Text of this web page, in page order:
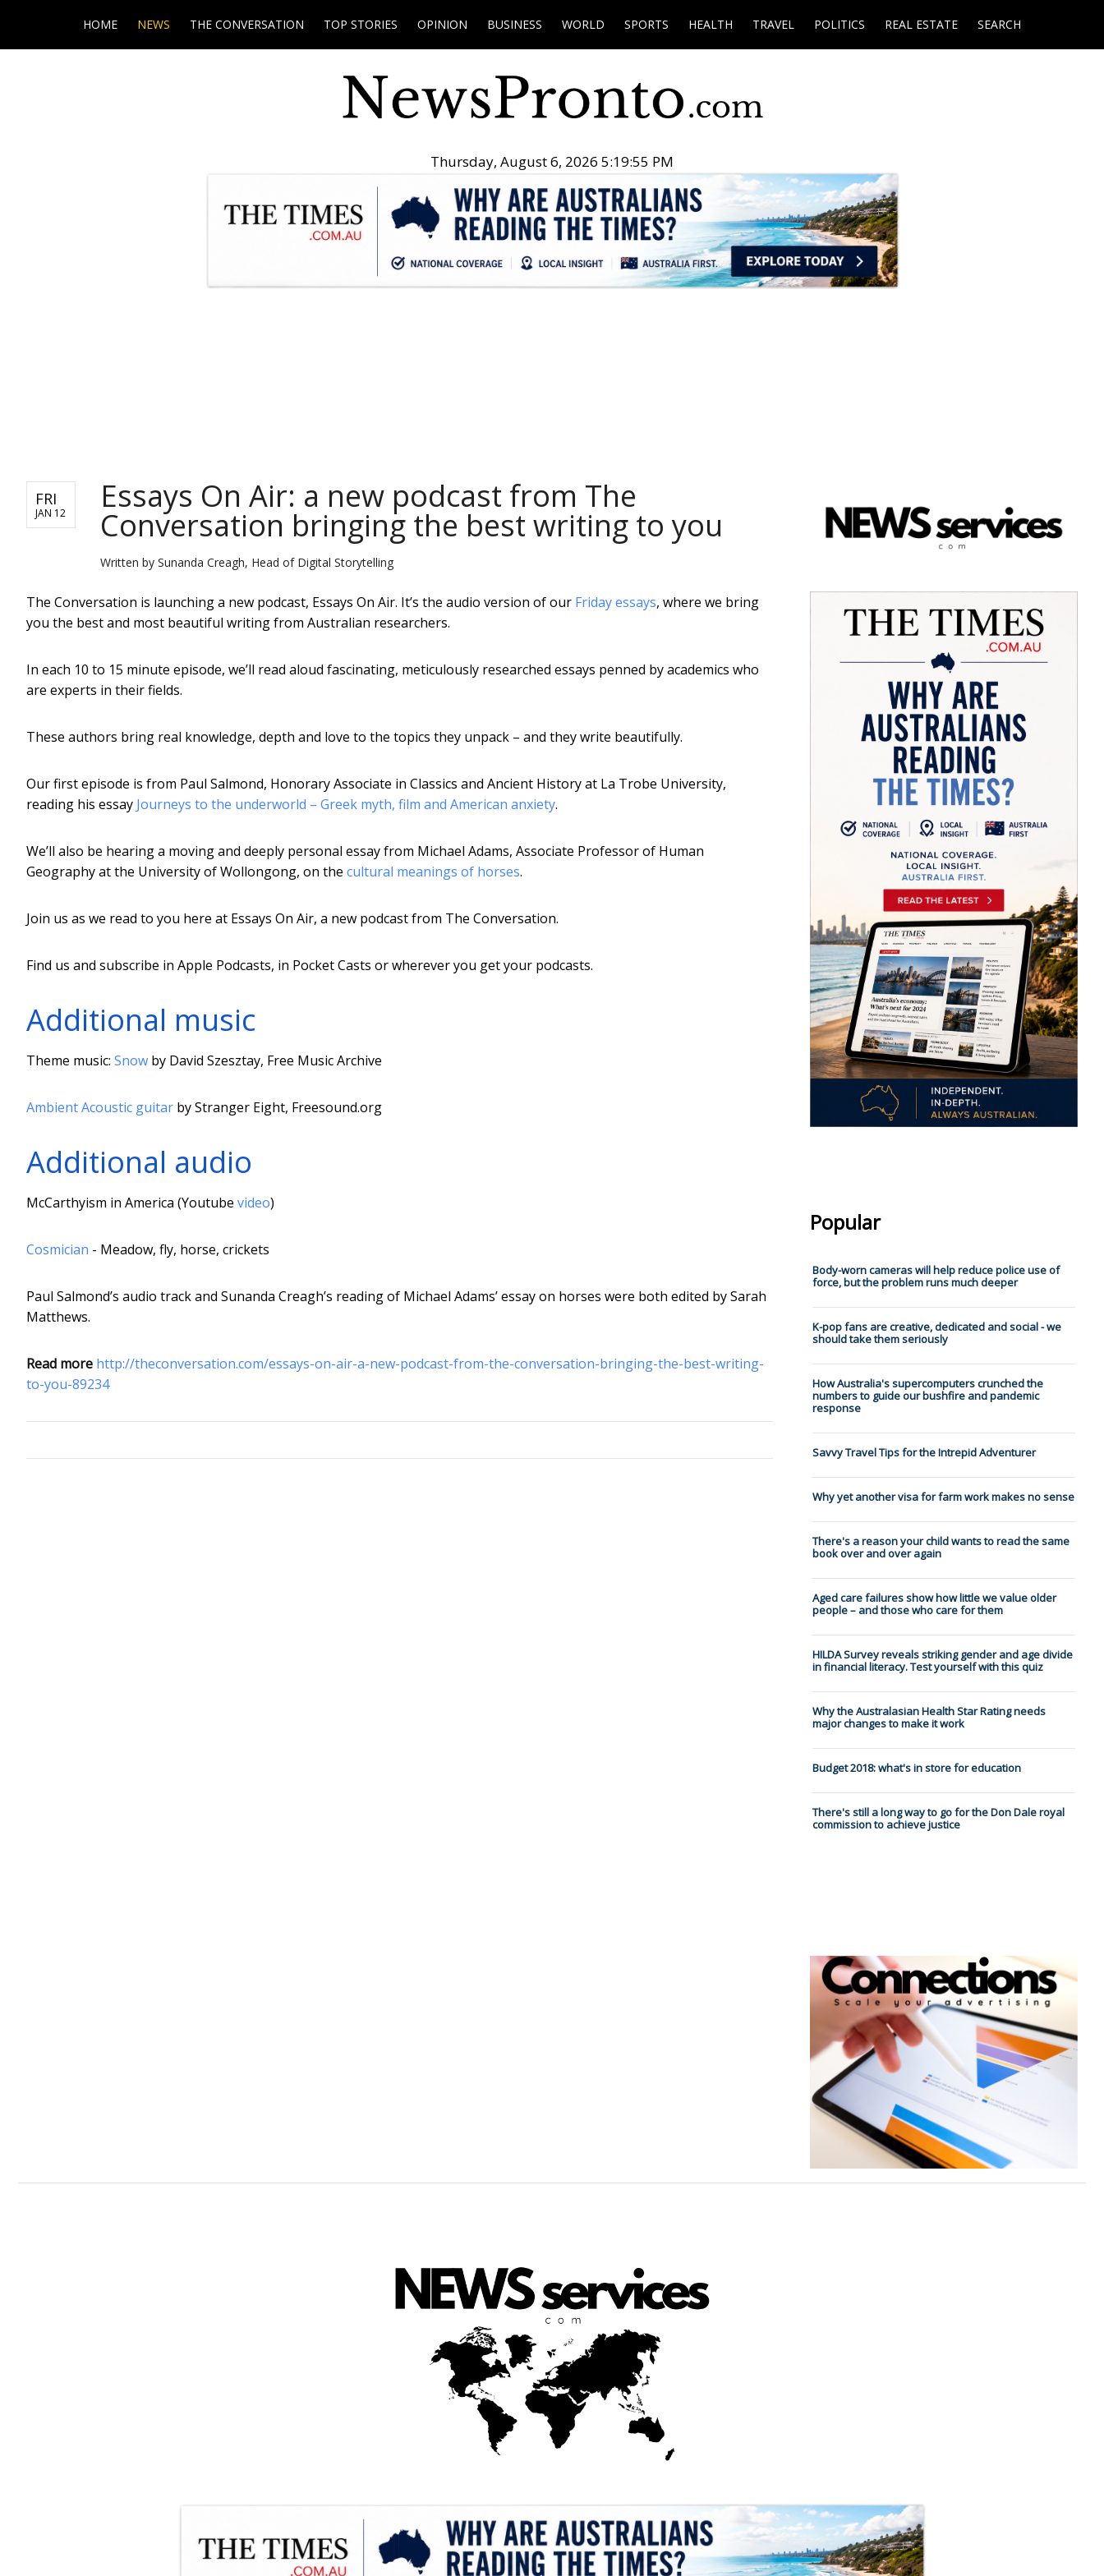
HOME NEWS THE CONVERSATION TOP STORIES OPINION BUSINESS WORLD SPORTS HEALTH TRAVEL POLITICS REAL ESTATE SEARCH
Thursday, August 6, 2026 5:19:56 PM
FRI
JAN 12 Essays On Air: a new podcast from The
Conversation bringing the best writing to you
Written by Sunanda Creagh, Head of Digital Storytelling
The Conversation is launching a new podcast, Essays On Air. It’s the audio version of our Friday essays, where we bring
you the best and most beautiful writing from Australian researchers.
In each 10 to 15 minute episode, we’ll read aloud fascinating, meticulously researched essays penned by academics who
are experts in their fields.
These authors bring real knowledge, depth and love to the topics they unpack – and they write beautifully.
Our first episode is from Paul Salmond, Honorary Associate in Classics and Ancient History at La Trobe University,
reading his essay Journeys to the underworld – Greek myth, film and American anxiety.
We’ll also be hearing a moving and deeply personal essay from Michael Adams, Associate Professor of Human
Geography at the University of Wollongong, on the cultural meanings of horses.
Join us as we read to you here at Essays On Air, a new podcast from The Conversation.
Find us and subscribe in Apple Podcasts, in Pocket Casts or wherever you get your podcasts.
Additional music
Theme music: Snow by David Szesztay, Free Music Archive
Ambient Acoustic guitar by Stranger Eight, Freesound.org
Additional audio
McCarthyism in America (Youtube video)
Cosmician - Meadow, fly, horse, crickets
Paul Salmond’s audio track and Sunanda Creagh’s reading of Michael Adams’ essay on horses were both edited by Sarah
Matthews.
Read more http://theconversation.com/essays-on-air-a-new-podcast-from-the-conversation-bringing-the-best-writing-
to-you-89234
Popular
Body-worn cameras will help reduce police use of
force, but the problem runs much deeper
K-pop fans are creative, dedicated and social - we
should take them seriously
How Australia's supercomputers crunched the
numbers to guide our bushfire and pandemic
response
Savvy Travel Tips for the Intrepid Adventurer
Why yet another visa for farm work makes no sense
There's a reason your child wants to read the same
book over and over again
Aged care failures show how little we value older
people – and those who care for them
HILDA Survey reveals striking gender and age divide
in financial literacy. Test yourself with this quiz
Why the Australasian Health Star Rating needs
major changes to make it work
Budget 2018: what's in store for education
There's still a long way to go for the Don Dale royal
commission to achieve justice